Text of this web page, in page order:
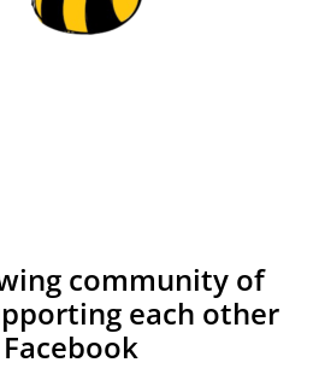
community of
each other